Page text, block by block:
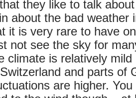
they like to talk
about the bad weather
it is very rare to have
not see the sky for
climate is relatively
and parts of
are higher.